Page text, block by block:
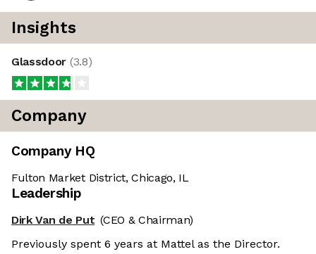
Insights
Glassdoor (3.8)
Company
Company HQ
Fulton Market District, Chicago, IL
Leadership
Dirk Van de Put (CEO & Chairman)
Previously spent 6 years at Mattel as the Director.